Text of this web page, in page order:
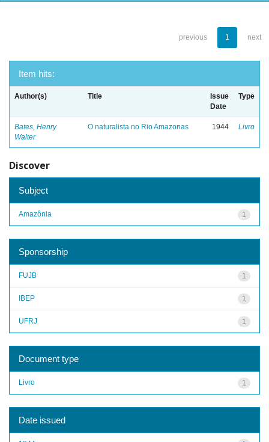
previous 1 next
Item hits:
Author(s) Title
Issue
Date
Type
Bates, Henry
Walter
O naturalista no Rio Amazonas 1944 Livro
Discover
Subject
1
Amazônia
Sponsorship
1
FUJB
1
IBEP
1
UFRJ
Document type
1
Livro
Date issued